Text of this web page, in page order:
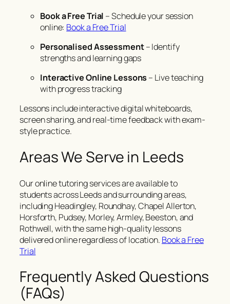
Book a Free Trial – Schedule your session
online: Book a Free Trial
Personalised Assessment– Identify
strengths and learning gaps
Interactive Online Lessons – Live teaching
with progress tracking
Lessons include interactive digital whiteboards,
screen sharing, and real-time feedback with exam-
style practice.
Areas We Serve in Leeds
Our online tutoring services are available to
students across Leeds and surrounding areas,
including Headingley, Roundhay, Chapel Allerton,
Horsforth, Pudsey, Morley, Armley, Beeston, and
Rothwell, with the same high-quality lessons
delivered online regardless of location. Book a Free
Trial
Frequently Asked Questions
(FAQs)